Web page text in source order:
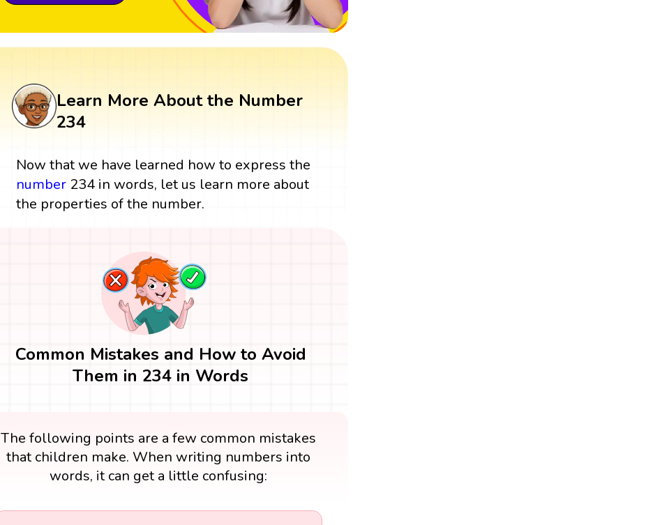
Learn More About the Number
234
Now that we have learned how to express the
number 234 in words, let us learn more about
the properties of the number.
Common Mistakes and How to Avoid
Them in 234 in Words
The following points are a few common mistakes
that children make. When writing numbers into
words, it can get a little confusing: